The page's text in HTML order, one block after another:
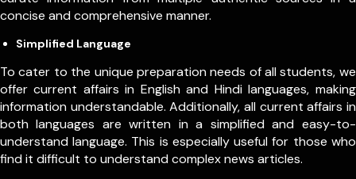
concise and comprehensive manner.
Simplified Language
To cater to the unique preparation needs of all students, we
offer current affairs in English and Hindi languages, making
information understandable. Additionally, all current affairs in
both languages are written in a simplified and easy-to-
understand language. This is especially useful for those who
find it difficult to understand complex news articles.